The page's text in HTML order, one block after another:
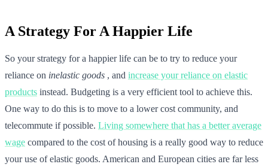
A Strategy For A Happier Life
So your strategy for a happier life can be to try to reduce your
reliance on inelastic goods , and increase your reliance on elastic
products instead. Budgeting is a very efficient tool to achieve this.
One way to do this is to move to a lower cost community, and
telecommute if possible. Living somewhere that has a better average
wage compared to the cost of housing is a really good way to reduce
your use of elastic goods. American and European cities are far less